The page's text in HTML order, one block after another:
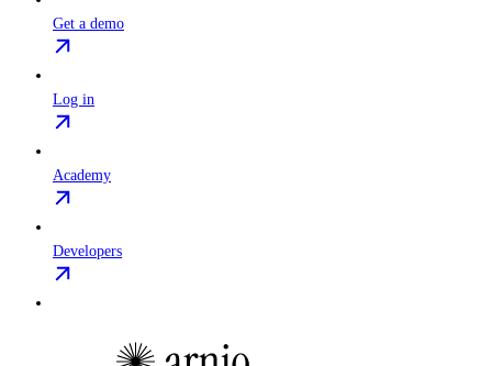
Get a demo
Log in
Academy
Developers